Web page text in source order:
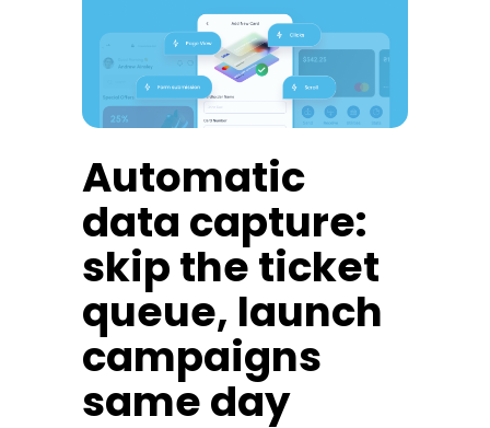
Automatic
data capture:
skip the ticket
queue, launch
campaigns
same day